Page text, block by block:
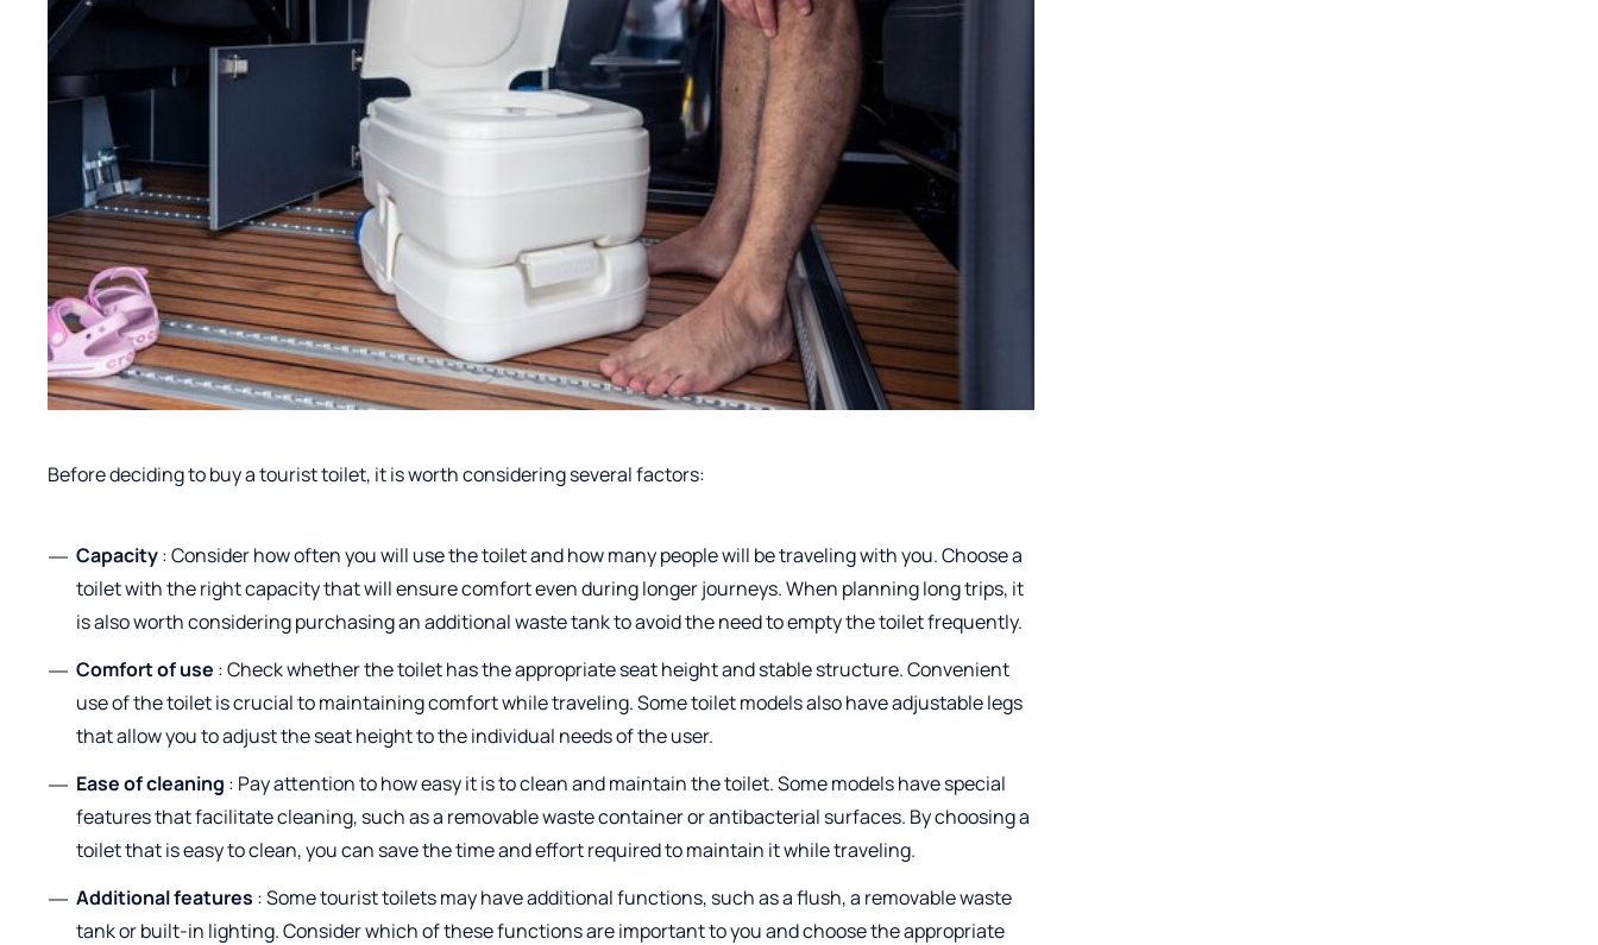
Before deciding to buy a tourist toilet, it is worth considering several factors:
Capacity: Consider how often you will use the toilet and how many people will be traveling with you. Choose a
toilet with the right capacity that will ensure comfort even during longer journeys. When planning long trips, it
is also worth considering purchasing an additional waste tank to avoid the need to empty the toilet frequently.
Comfort of use : Check whether the toilet has the appropriate seat height and stable structure. Convenient
use of the toilet is crucial to maintaining comfort while traveling. Some toilet models also have adjustable legs
that allow you to adjust the seat height to the individual needs of the user.
Ease of cleaning : Pay attention to how easy it is to clean and maintain the toilet. Some models have special
features that facilitate cleaning, such as a removable waste container or antibacterial surfaces. By choosing a
toilet that is easy to clean, you can save the time and effort required to maintain it while traveling.
Additional features : Some tourist toilets may have additional functions, such as a flush, a removable waste
tank or built-in lighting. Consider which of these functions are important to you and choose the appropriate